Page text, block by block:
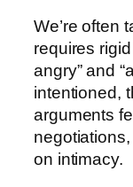
We’re often
requires
angry” and
intentioned,
arguments
on intimacy.